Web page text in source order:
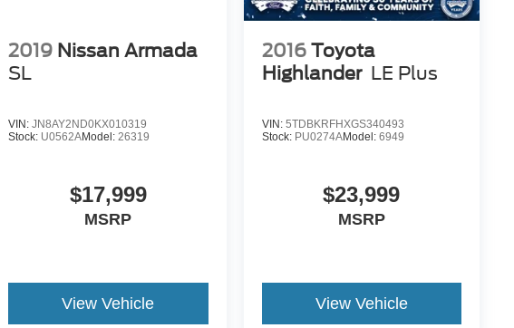
2019 Nissan Armada
SL
VIN:JN8AY2ND0KX010319
Stock: U0562AModel:26319
$17,999
MSRP
View Vehicle
2016 Toyota
Highlander LE Plus
VIN: 5TDBKRFHXGS340493
Stock: PU0274AModel: 6949
$23,999
MSRP
View Vehicle